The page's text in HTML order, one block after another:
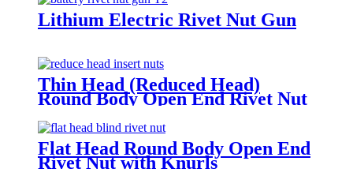
Lithium Electric Rivet Nut Gun
Thin Head (Reduced Head)
Round Body Open End Rivet Nut
with Knurls
Flat Head Round Body Open End
Rivet Nut with Knurls